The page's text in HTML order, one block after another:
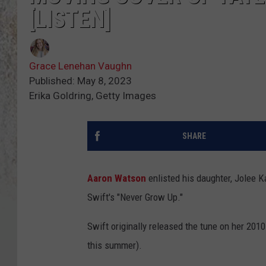
[LISTEN]
Grace Lenehan Vaughn
Published: May 8, 2023
Erika Goldring, Getty Images
SHARE
Aaron Watson enlisted his daughter, Jolee
Swift's "Never Grow Up."
Swift originally released the tune on her 2010
this summer).